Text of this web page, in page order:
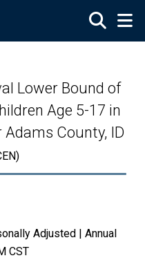
Lower Bound of
Age 5-17 in
County, ID
Adjusted | Annual
CST